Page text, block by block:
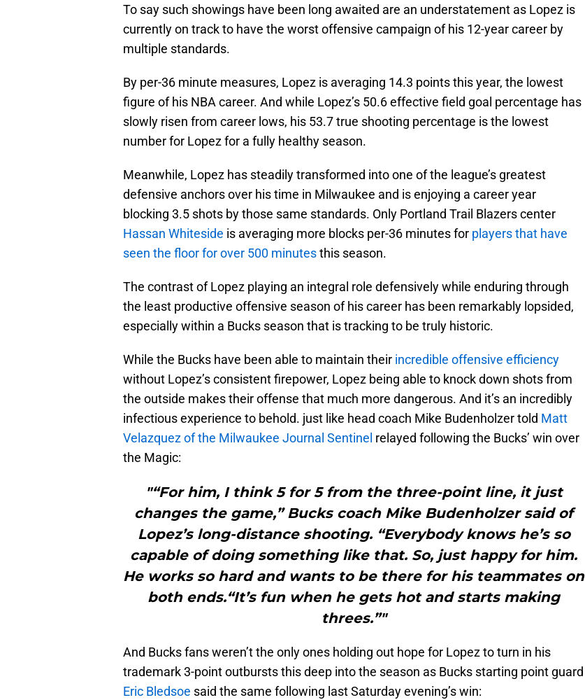
To say such showings have been long awaited are an understatement as Lopez is
currently on track to have the worst offensive campaign of his 12-year career by
multiple standards.
By per-36 minute measures, Lopez is averaging 14.3 points this year, the lowest
figure of his NBA career. And while Lopez’s 50.6 effective field goal percentage has
slowly risen from career lows, his 53.7 true shooting percentage is the lowest
number for Lopez for a fully healthy season.
Meanwhile, Lopez has steadily transformed into one of the league’s greatest
defensive anchors over his time in Milwaukee and is enjoying a career year
blocking 3.5 shots by those same standards. Only Portland Trail Blazers center
Hassan Whiteside is averaging more blocks per-36 minutes for players that have
seen the floor for over 500 minutesthis season.
The contrast of Lopez playing an integral role defensively while enduring through
the least productive offensive season of his career has been remarkably lopsided,
especially within a Bucks season that is tracking to be truly historic.
While the Bucks have been able to maintain their incredible offensive efficiency
without Lopez’s consistent firepower, Lopez being able to knock down shots from
the outside makes their offense that much more dangerous. And it’s an incredibly
infectious experience to behold. just like head coach Mike Budenholzer told Matt
Velazquez of the Milwaukee Journal Sentinel relayed following the Bucks’ win over
the Magic:
"“For him, I think 5 for 5 from the three-point line, it just
changes the game,” Bucks coach Mike Budenholzer said of
Lopez’s long-distance shooting. “Everybody knows he’s so
capable of doing something like that. So, just happy for him.
He works so hard and wants to be there for his teammates on
both ends.“It’s fun when he gets hot and starts making
threes.”"
And Bucks fans weren’t the only ones holding out hope for Lopez to turn in his
trademark 3-point outbursts this deep into the season as Bucks starting point guard
Eric Bledsoe said the same following last Saturday evening’s win: